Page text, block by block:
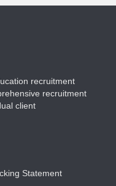
recruitment
recruitment
client
Statement